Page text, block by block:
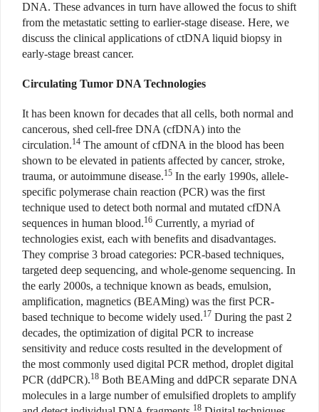
DNA. These advances in turn have allowed the focus to shift
from the metastatic setting to earlier-stage disease. Here, we
discuss the clinical applications of ctDNA liquid biopsy in
early-stage breast cancer.
Circulating Tumor DNA Technologies
It has been known for decades that all cells, both normal and
cancerous, shed cell-free DNA (cfDNA) into the
circulation.14 The amount of cfDNA in the blood has been
shown to be elevated in patients affected by cancer, stroke,
trauma, or autoimmune disease.15 In the early 1990s, allele-
specific polymerase chain reaction (PCR) was the first
technique used to detect both normal and mutated cfDNA
sequences in human blood.16 Currently, a myriad of
technologies exist, each with benefits and disadvantages.
They comprise 3 broad categories: PCR-based techniques,
targeted deep sequencing, and whole-genome sequencing. In
the early 2000s, a technique known as beads, emulsion,
amplification, magnetics (BEAMing) was the first PCR-
based technique to become widely used.17 During the past 2
decades, the optimization of digital PCR to increase
sensitivity and reduce costs resulted in the development of
the most commonly used digital PCR method, droplet digital
PCR (ddPCR).18 Both BEAMing and ddPCR separate DNA
molecules in a large number of emulsified droplets to amplify
18